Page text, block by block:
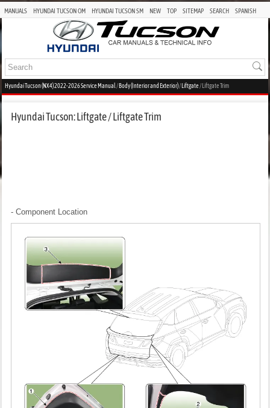
MANUALS HYUNDAI TUCSON OM HYUNDAI TUCSON SM NEW TOP SITEMAP SEARCH SPANISH
Hyundai Tucson (NX4) 2022-2026 Service Manual /Body (Interior and Exterior)/ Liftgate/ Liftgate Trim
Hyundai Tucson: Liftgate / Liftgate Trim
- Component Location